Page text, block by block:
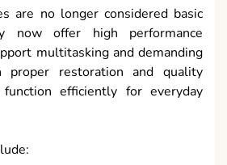
are no longer considered basic
now offer high performance
multitasking and demanding
proper restoration and quality
efficiently for everyday